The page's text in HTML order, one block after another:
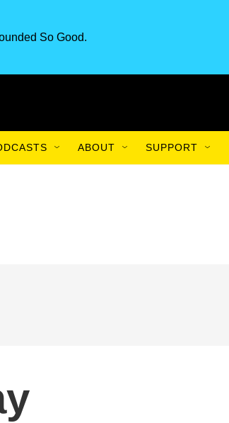
So Good.
ABOUT SUPPORT